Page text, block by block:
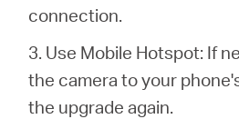
English
connection.
3. Use Mobile Hotspot: If
the camera to your
the upgrade again.